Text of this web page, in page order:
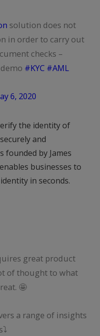
solution does not
in order to carry out
checks –
#KYC #AML
6, 2020
the identity of
and
founded by James
businesses to
in seconds.
great product
of thought to what
🤩
a range of insights